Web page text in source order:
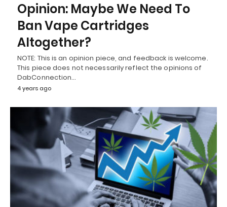
Opinion: Maybe We Need To
Ban Vape Cartridges
Altogether?
NOTE: This is an opinion piece, and feedback is welcome.
This piece does not necessarily reflect the opinions of
DabConnection…
4 years ago